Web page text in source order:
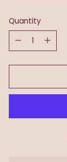
Quantity
Quantity